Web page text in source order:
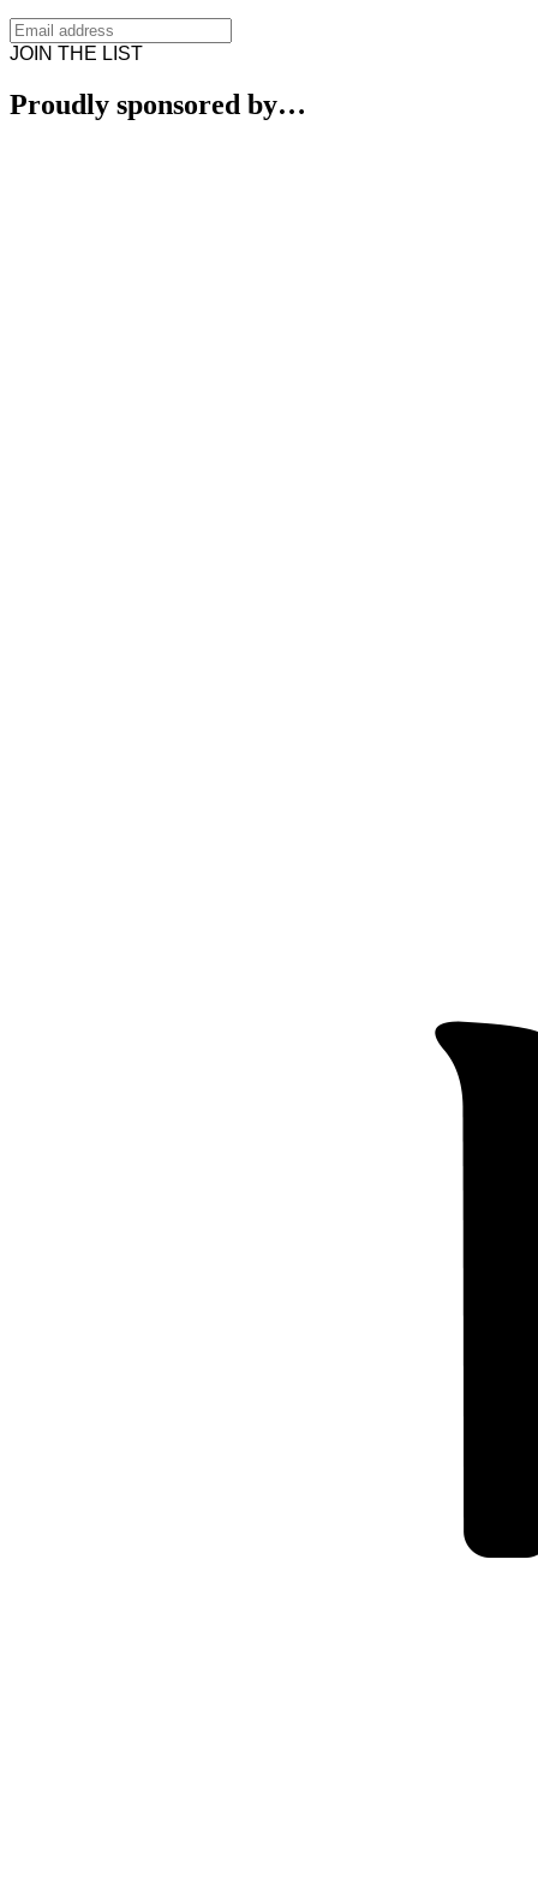
JOIN THE LIST
Proudly sponsored by…